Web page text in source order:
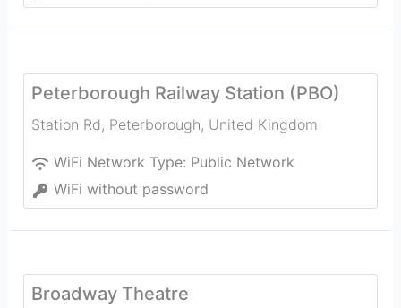
Peterborough Railway Station (PBO)
Station Rd, Peterborough, United Kingdom
WiFi Network Type: Public Network
WiFi without password
Broadway Theatre